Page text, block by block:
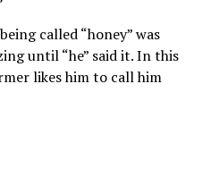
called “honey” was
until “he” said it. In this
likes him to call him